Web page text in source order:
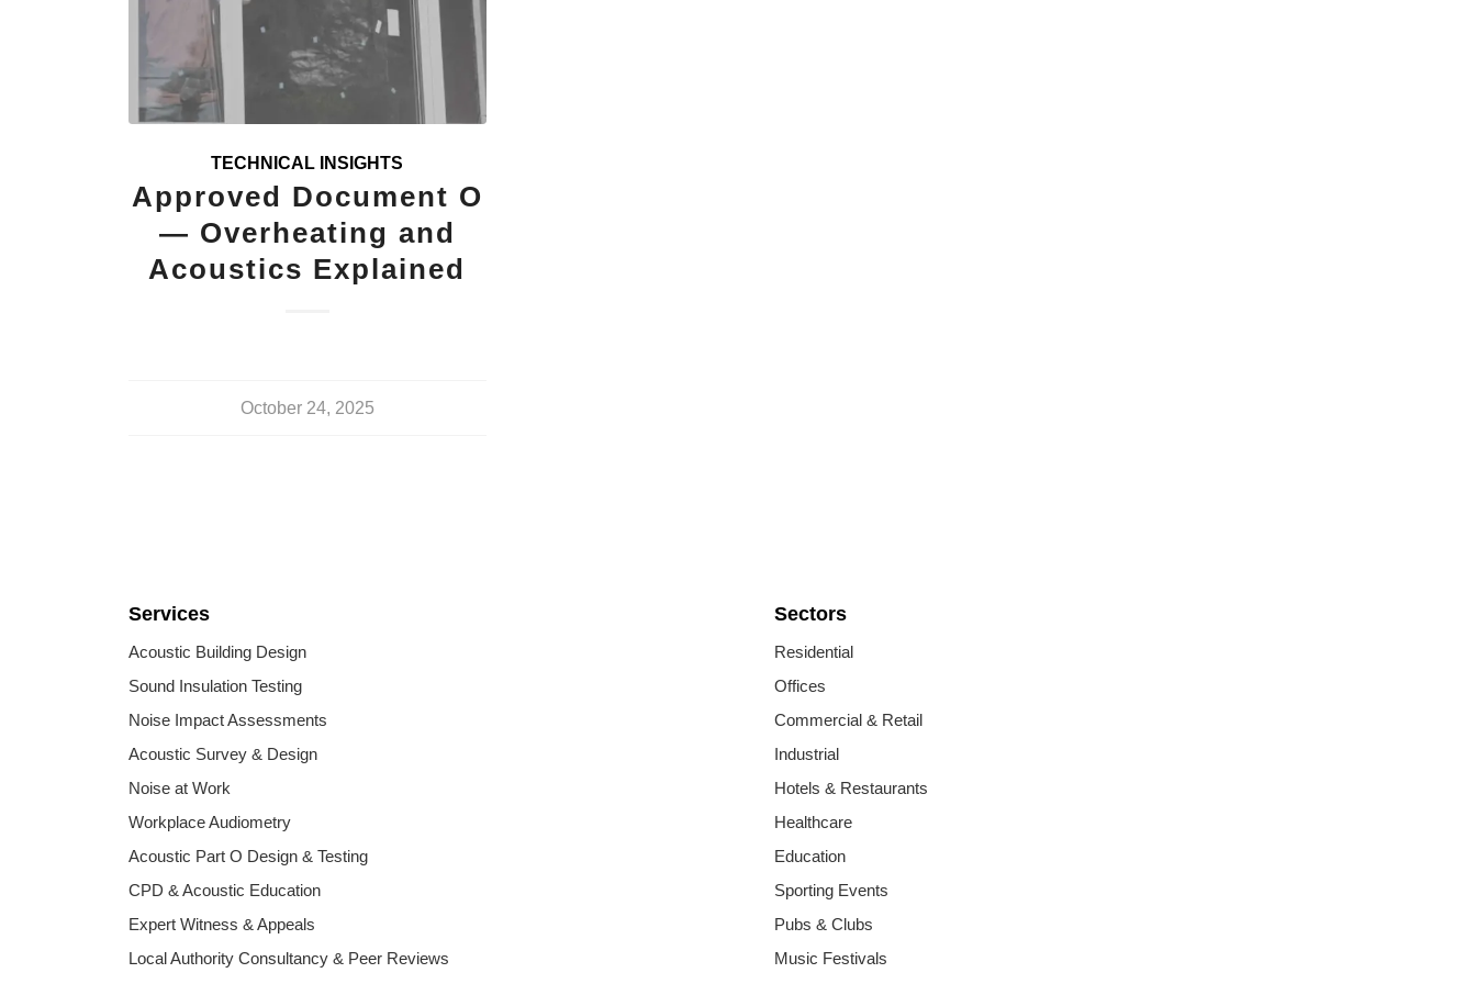
TECHNICAL INSIGHTS
Approved Document O
— Overheating and
Acoustics Explained
October 24, 2025
Services
Acoustic Building Design
Sound Insulation Testing
Noise Impact Assessments
Acoustic Survey & Design
Noise at Work
Workplace Audiometry
Acoustic Part O Design & Testing
CPD & Acoustic Education
Expert Witness & Appeals
Local Authority Consultancy & Peer Reviews
Sectors
Residential
Offices
Commercial & Retail
Industrial
Hotels & Restaurants
Healthcare
Education
Sporting Events
Pubs & Clubs
Music Festivals